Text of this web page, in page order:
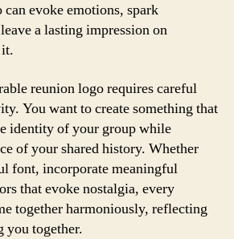
evoke emotions, spark
a lasting impression on
reunion logo requires careful
You want to create something that
identity of your group while
of your shared history. Whether
font, incorporate meaningful
that evoke nostalgia, every
together harmoniously, reflecting
you together.